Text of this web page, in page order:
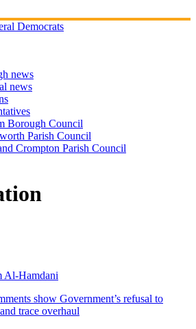
news
news
Borough Council
Parish Council
Crompton Parish Council
Al-Hamdani